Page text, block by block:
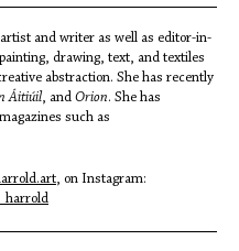
and writer as well as editor-in-
drawing, text, and textiles
abstraction. She has recently
Áitiúil, and Orion. She has
such as
, on Instagram: